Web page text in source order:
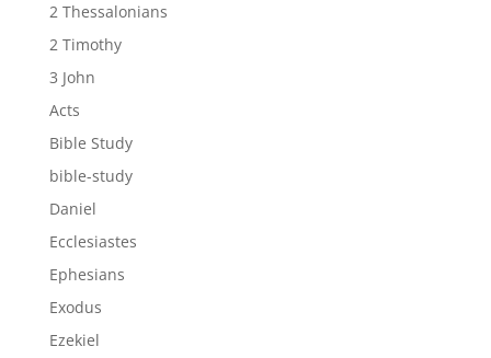
2 Thessalonians
2 Timothy
3 John
Acts
Bible Study
bible-study
Daniel
Ecclesiastes
Ephesians
Exodus
Ezekiel